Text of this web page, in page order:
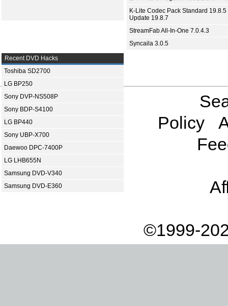
K-Lite Codec Pack Standard 19.8.5
Update 19.8.7
StreamFab All-In-One 7.0.4.3
Syncaila 3.0.5
Recent DVD Hacks
Toshiba SD2700
LG BP250
Sony DVP-NS508P
Sony BDP-S4100
LG BP440
Sony UBP-X700
Daewoo DPC-7400P
LG LHB655N
Samsung DVD-V340
Samsung DVD-E360
Policy
©1999-